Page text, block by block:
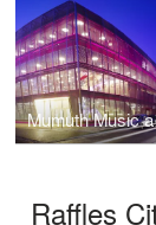
Raffles